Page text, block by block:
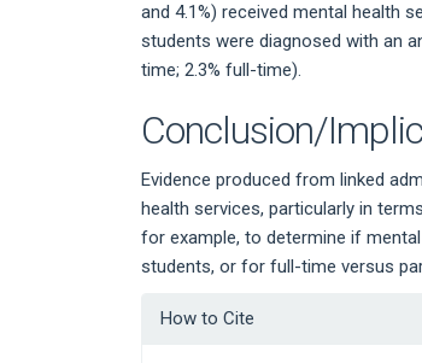
and 4.1%) received mental health
students were diagnosed with an
time; 2.3% full-time).
Conclusion/
Evidence produced from linked
health services, particularly in
for example, to determine if
students, or for full-time versus
Article
How to Cite